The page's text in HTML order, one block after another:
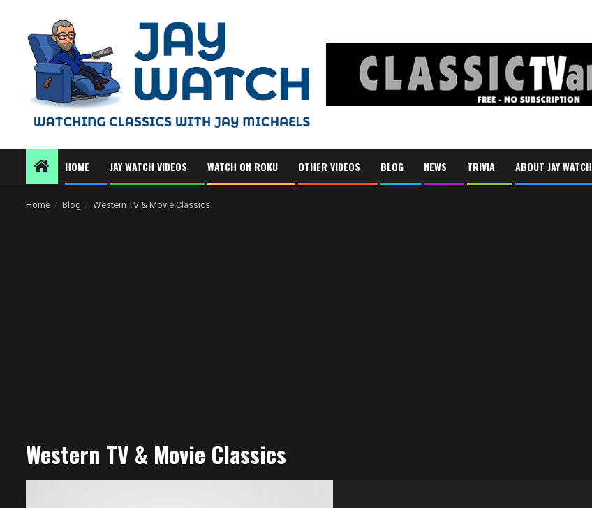
content
HOME JAY WATCH VIDEOS WATCH ON ROKU OTHER VIDEOS BLOG NEWS TRIVIA ABOUT JAY WATCH
Home Blog Western TV & Movie Classics
Western TV & Movie Classics